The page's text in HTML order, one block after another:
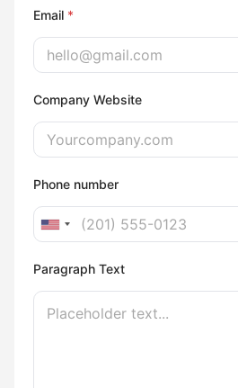
Email *
Company Website
Phone number
U
i
t
e
Paragraph Text